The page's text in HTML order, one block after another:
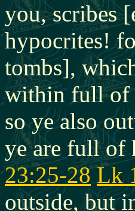
you, scribes
hypocrites!
tombs],
within full of
so ye also
ye are full of
23:25-28 Lk
outside, but